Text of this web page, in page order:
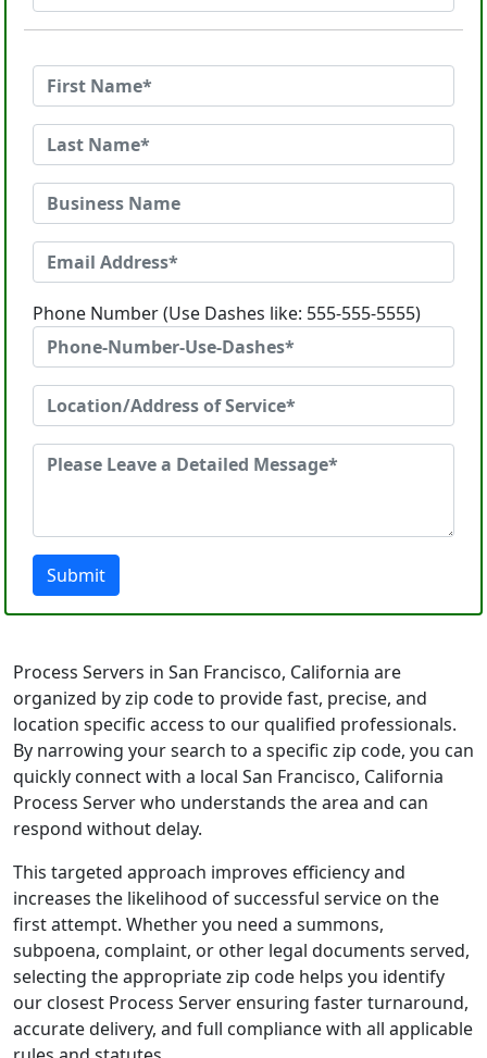
Phone Number (Use Dashes like: 555-555-5555)
Submit
Process Servers in San Francisco, California are
organized by zip code to provide fast, precise, and
location specific access to our qualified professionals.
By narrowing your search to a specific zip code, you can
quickly connect with a local San Francisco, California
Process Server who understands the area and can
respond without delay.
This targeted approach improves efficiency and
increases the likelihood of successful service on the
first attempt. Whether you need a summons,
subpoena, complaint, or other legal documents served,
selecting the appropriate zip code helps you identify
our closest Process Server ensuring faster turnaround,
accurate delivery, and full compliance with all applicable